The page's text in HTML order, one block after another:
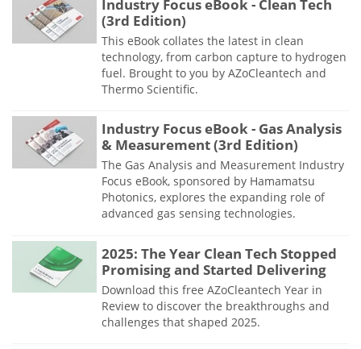
Industry Focus eBook - Clean Tech
(3rd Edition)
This eBook collates the latest in clean
technology, from carbon capture to hydrogen
fuel. Brought to you by AZoCleantech and
Thermo Scientific.
Industry Focus eBook - Gas Analysis
& Measurement (3rd Edition)
The Gas Analysis and Measurement Industry
Focus eBook, sponsored by Hamamatsu
Photonics, explores the expanding role of
advanced gas sensing technologies.
2025: The Year Clean Tech Stopped
Promising and Started Delivering
Download this free AZoCleantech Year in
Review to discover the breakthroughs and
challenges that shaped 2025.